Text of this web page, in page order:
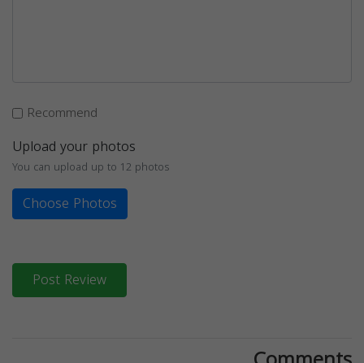
Recommend
Upload your photos
You can upload up to 12 photos
Choose Photos
Post Review